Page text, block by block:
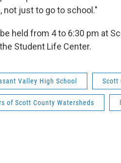
not just to go to school."
held from 4 to 6:30 pm at
Student Life Center.
Valley High School Scott
of Scott County Watersheds